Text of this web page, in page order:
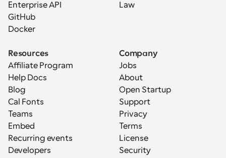
Enterprise API
GitHub
Docker
Law
Resources
Affiliate Program
Help Docs
Blog
Cal Fonts
Teams
Embed
Recurring events
Developers
Company
Jobs
About
Open Startup
Support
Privacy
Terms
License
Security